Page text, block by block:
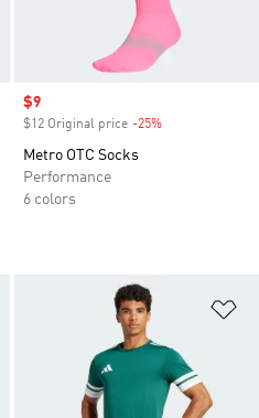
Sale price
$9
$12 Original price -25%
Metro OTC Socks
Performance
6 colors